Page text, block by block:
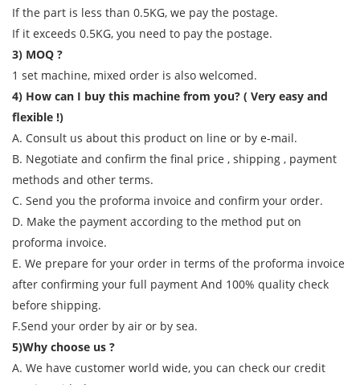
If the part is less than 0.5KG, we pay the postage.
If it exceeds 0.5KG, you need to pay the postage.
3) MOQ ?
1 set machine, mixed order is also welcomed.
4) How can I buy this machine from you? ( Very easy and
flexible !)
A. Consult us about this product on line or by e-mail.
B. Negotiate and confirm the final price , shipping , payment
methods and other terms.
C. Send you the proforma invoice and confirm your order.
D. Make the payment according to the method put on
proforma invoice.
E. We prepare for your order in terms of the proforma invoice
after confirming your full payment And 100% quality check
before shipping.
F.Send your order by air or by sea.
5)Why choose us ?
A. We have customer world wide, you can check our credit